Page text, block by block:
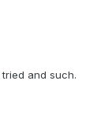
and such.